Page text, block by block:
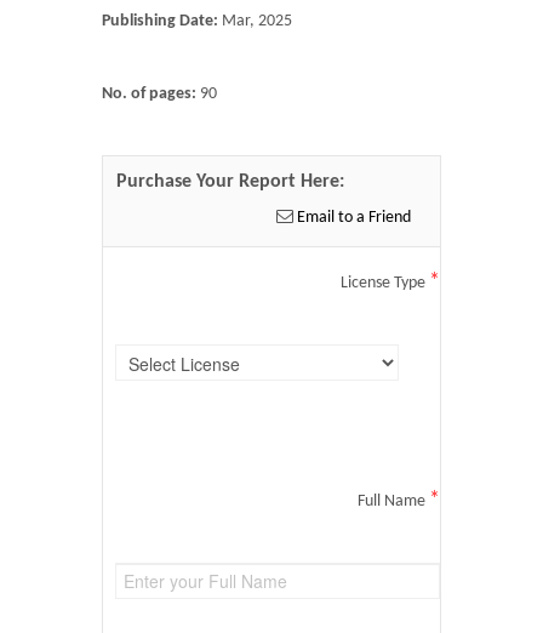
Publishing Date: Mar, 2025
No. of pages: 90
Purchase Your Report Here:
Email to a Friend
License Type *
Full Name *